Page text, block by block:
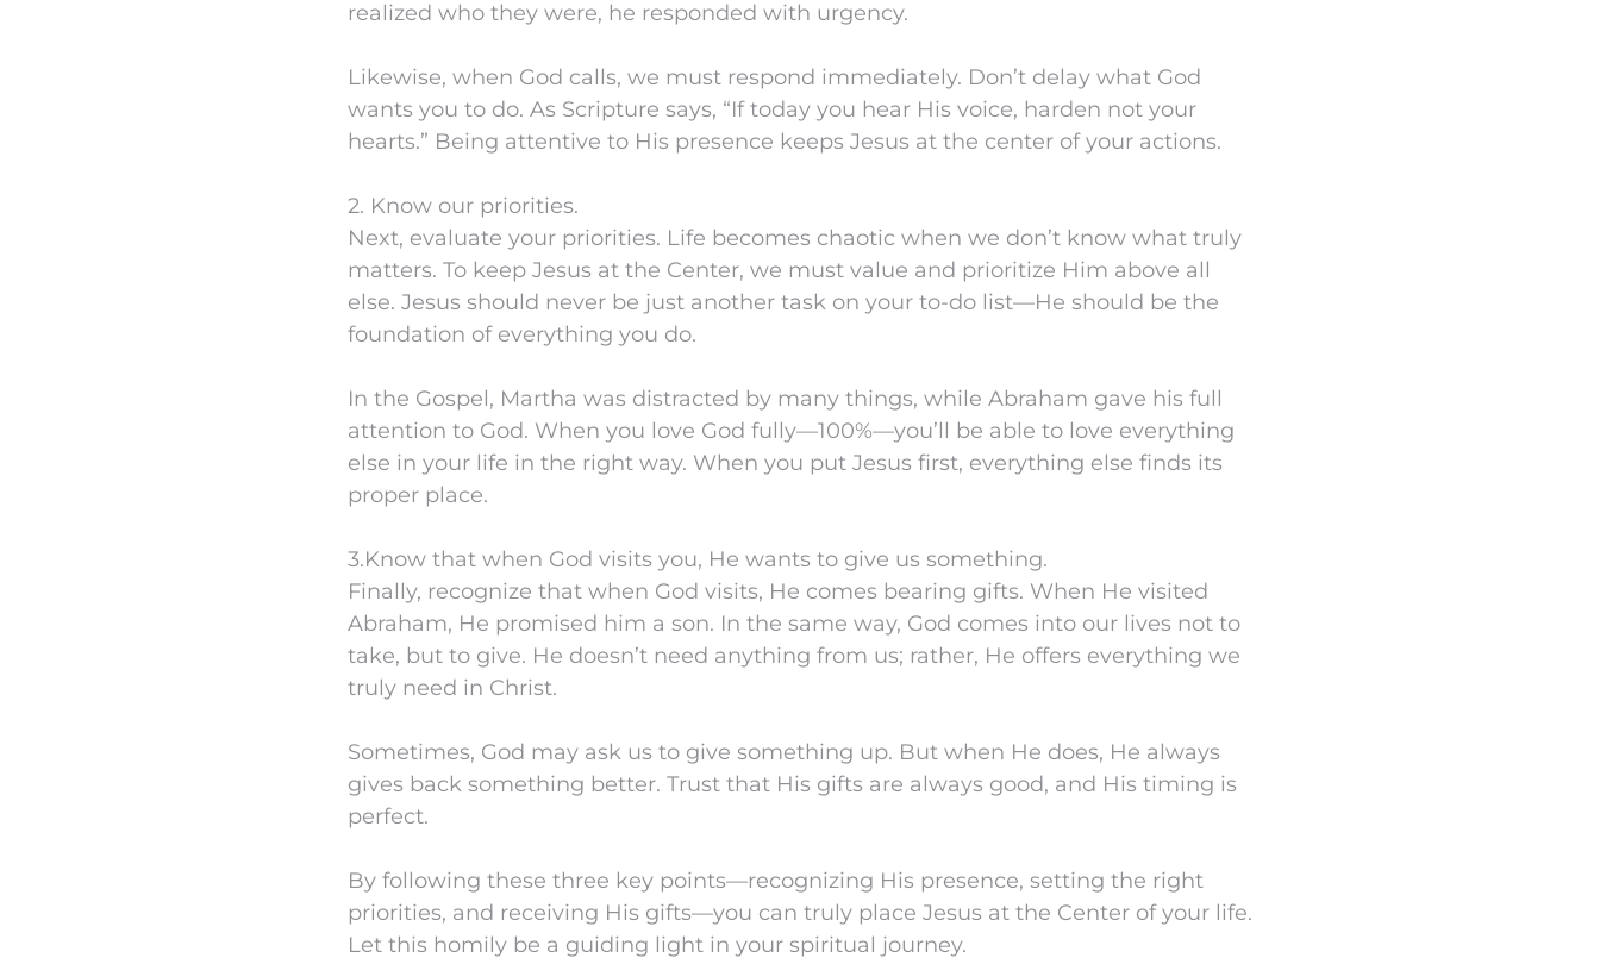
realized who they were, he responded with urgency.
Likewise, when God calls, we must respond immediately. Don’t delay what God
wants you to do. As Scripture says, “If today you hear His voice, harden not your
hearts.” Being attentive to His presence keeps Jesus at the center of your actions.
2. Know our priorities.
Next, evaluate your priorities. Life becomes chaotic when we don’t know what truly
matters. To keep Jesus at the Center, we must value and prioritize Him above all
else. Jesus should never be just another task on your to-do list—He should be the
foundation of everything you do.
In the Gospel, Martha was distracted by many things, while Abraham gave his full
attention to God. When you love God fully—100%—you’ll be able to love everything
else in your life in the right way. When you put Jesus first, everything else finds its
proper place.
3.Know that when God visits you, He wants to give us something.
Finally, recognize that when God visits, He comes bearing gifts. When He visited
Abraham, He promised him a son. In the same way, God comes into our lives not to
take, but to give. He doesn’t need anything from us; rather, He offers everything we
truly need in Christ.
Sometimes, God may ask us to give something up. But when He does, He always
gives back something better. Trust that His gifts are always good, and His timing is
perfect.
By following these three key points—recognizing His presence, setting the right
priorities, and receiving His gifts—you can truly place Jesus at the Center of your life.
Let this homily be a guiding light in your spiritual journey.